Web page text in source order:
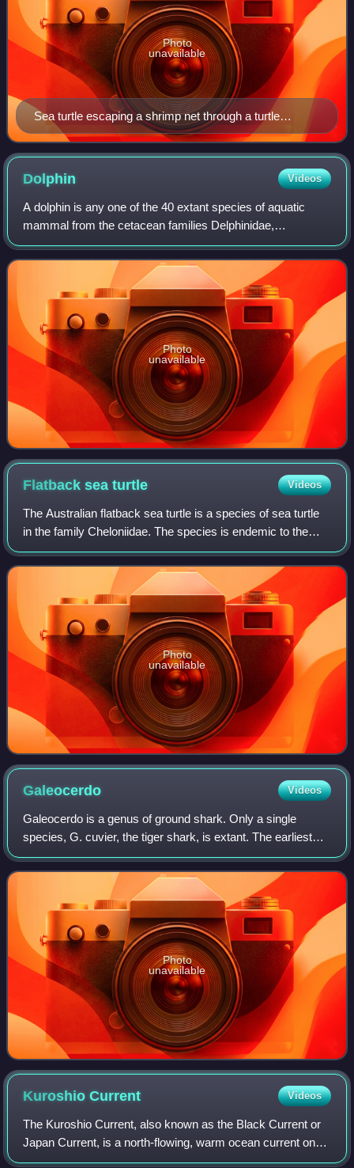
Sea turtle escaping a shrimp net through a turtle
excluder device
Photo
unavailable
Dolphin Videos
A dolphin is any one of the 40 extant species of aquatic
mammal from the cetacean families Delphinidae,
Platanistidae, Iniidae, Pontoporiidae, and the probably
extinct Lipotidae. All these families be
Photo
unavailable
Flatback seaturtle Videos
The Australian flatback sea turtle is a species of sea turtle
in the family Cheloniidae. The species is endemic to the
sandy beaches and shallow coastal waters of the Australian
continental shelf. Thi
Photo
unavailable
Galeocerdo Videos
Galeocerdo is a genus of ground shark. Only a single
species, G. cuvier, the tiger shark, is extant. The earliest
fossils date back to the early Eocene epoch,, around 56–
47.8 Million years ago. While
Photo
unavailable
KuroshioCurrent Videos
The Kuroshio Current, also known as the Black Current or
Japan Current, is a north-flowing, warm ocean current on
the west side of the North Pacific Ocean basin. It was